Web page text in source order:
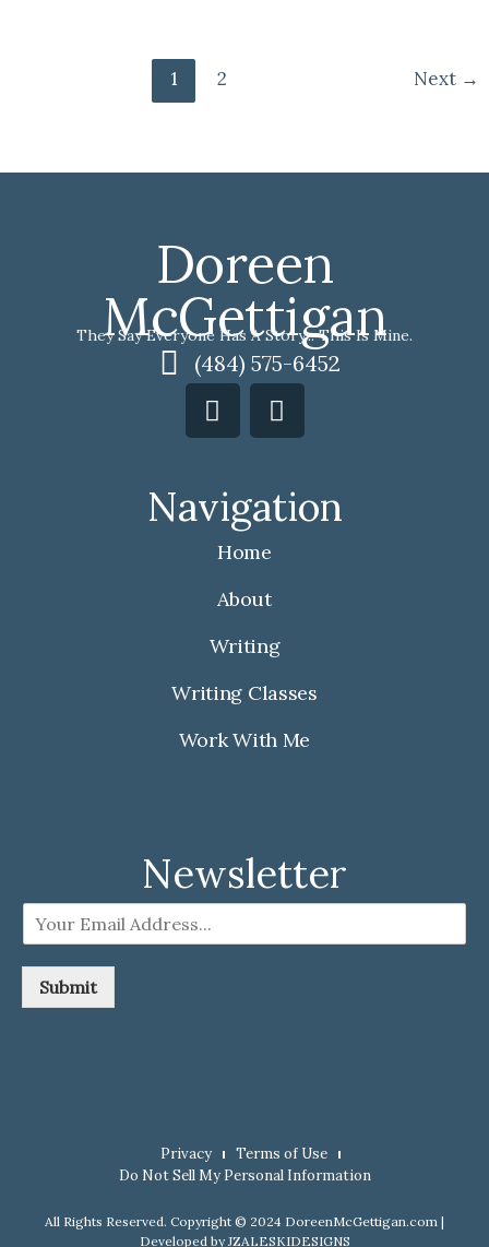
1 2 Next →
Doreen
McGettigan
They Say Everyone Has A Story... This Is Mine.
(484) 575-6452
F
a
c
b
o
o
k
I
n
s
a
g
Navigation
Home
About
Writing
Writing Classes
Work With Me
Newsletter
Submit
All Rights Reserved. Copyright © 2024 DoreenMcGettigan.com |
Developed byJZALESKIDESIGNS
Privacy
Terms of Use
Do Not Sell My Personal Information